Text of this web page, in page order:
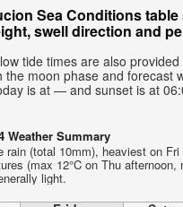
Sea Conditions
swell direction and
tide times are also
the moon phase and forecast
is at — and sunset is at
Weather Summary
rain (total 10mm), heaviest on Fri
(max 12°C on Thu afternoon,
light.